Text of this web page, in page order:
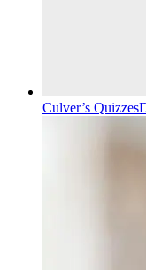
Culver’s Quizzes